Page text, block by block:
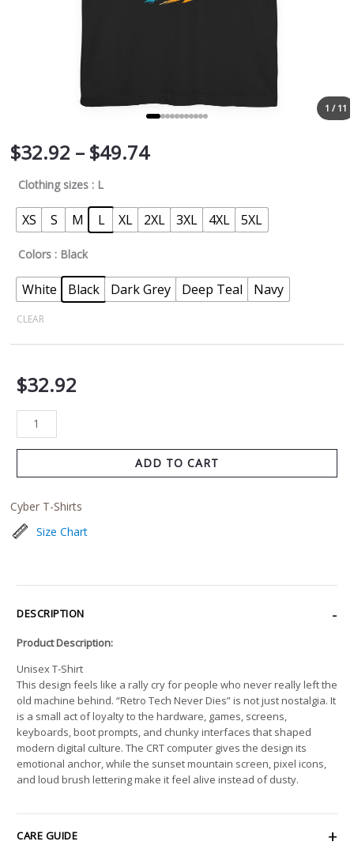
1 / 11
$32.92 – $49.74
Clothing sizes : L
XS S M L XL 2XL 3XL 4XL 5XL
Colors : Black
White Black Dark Grey Deep Teal Navy
CLEAR
$32.92
ADD TO CART
Cyber T-Shirts
Size Chart
DESCRIPTION
Product Description:
Unisex T-Shirt
This design feels like a rally cry for people who never really left the
old machine behind. “Retro Tech Never Dies” is not just nostalgia. It
is a small act of loyalty to the hardware, games, screens,
keyboards, boot prompts, and chunky interfaces that shaped
modern digital culture. The CRT computer gives the design its
emotional anchor, while the sunset mountain screen, pixel icons,
and loud brush lettering make it feel alive instead of dusty.
CARE GUIDE